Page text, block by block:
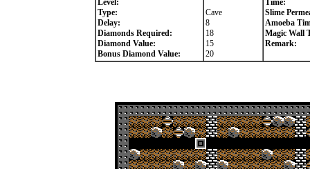
Level:
Type:
Delay:
Diamonds Required:
Diamond Value:
Bonus Diamond Value:
Cave
8
18
15
20
Time:
Slime
Amoeba
Magic Wall
Remark: